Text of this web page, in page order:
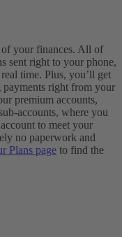
your finances. All of
sent right to your phone,
time. Plus, you’ll get
payments right from your
premium accounts,
accounts, where you
to meet your
no paperwork and
Plans page to find the